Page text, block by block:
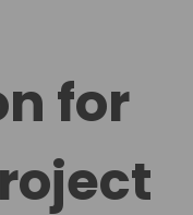
for